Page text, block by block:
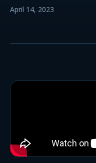
April 14, 2023